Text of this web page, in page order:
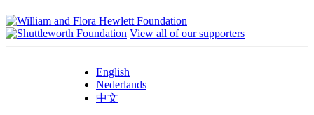
View all of our supporters
English
Nederlands
中文